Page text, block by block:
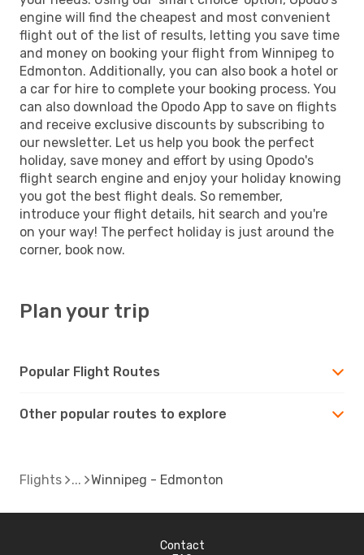
engine will find the cheapest and most convenient
flight out of the list of results, letting you save time
and money on booking your flight from Winnipeg to
Edmonton. Additionally, you can also book a hotel or
a car for hire to complete your booking process. You
can also download the Opodo App to save on flights
and receive exclusive discounts by subscribing to
our newsletter. Let us help you book the perfect
holiday, save money and effort by using Opodo's
flight search engine and enjoy your holiday knowing
you got the best flight deals. So remember,
introduce your flight details, hit search and you're
on your way! The perfect holiday is just around the
corner, book now.
Plan your trip
Popular Flight Routes
Other popular routes to explore
Flights Winnipeg - Edmonton
Contact